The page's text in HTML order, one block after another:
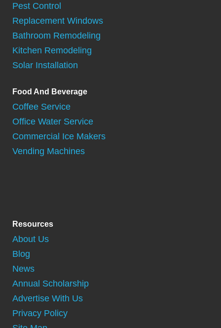
Pest Control
Replacement Windows
Bathroom Remodeling
Kitchen Remodeling
Solar Installation
Food And Beverage
Coffee Service
Office Water Service
Commercial Ice Makers
Vending Machines
Resources
About Us
Blog
News
Annual Scholarship
Advertise With Us
Privacy Policy